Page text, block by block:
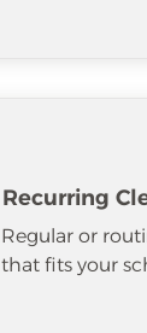
Recurring
Regular or
that fits your